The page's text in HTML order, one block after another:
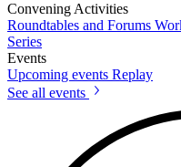
Convening Activities
Roundtables and Forums
Series
Events
Upcoming events Replay
See all events